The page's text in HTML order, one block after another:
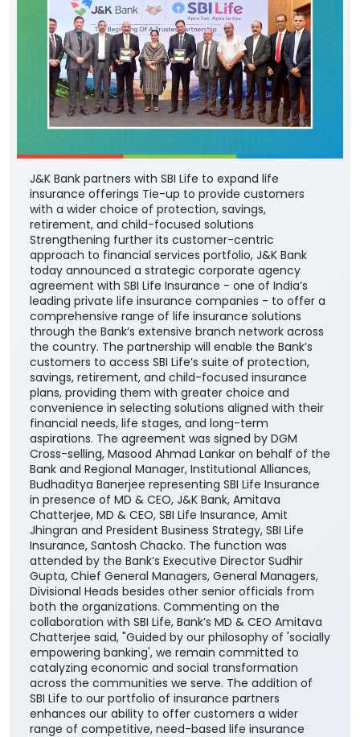
J&K Bank partners with SBI Life to expand life
insurance offerings Tie-up to provide customers
with a wider choice of protection, savings,
retirement, and child-focused solutions
Strengthening further its customer-centric
approach to financial services portfolio, J&K Bank
today announced a strategic corporate agency
agreement with SBI Life Insurance - one of India’s
leading private life insurance companies - to offer a
comprehensive range of life insurance solutions
through the Bank’s extensive branch network across
the country. The partnership will enable the Bank’s
customers to access SBI Life’s suite of protection,
savings, retirement, and child-focused insurance
plans, providing them with greater choice and
convenience in selecting solutions aligned with their
financial needs, life stages, and long-term
aspirations. The agreement was signed by DGM
Cross-selling, Masood Ahmad Lankar on behalf of the
Bank and Regional Manager, Institutional Alliances,
Budhaditya Banerjee representing SBI Life Insurance
in presence of MD & CEO, J&K Bank, Amitava
Chatterjee, MD & CEO, SBI Life Insurance, Amit
Jhingran and President Business Strategy, SBI Life
Insurance, Santosh Chacko. The function was
attended by the Bank’s Executive Director Sudhir
Gupta, Chief General Managers, General Managers,
Divisional Heads besides other senior officials from
both the organizations. Commenting on the
collaboration with SBI Life, Bank’s MD & CEO Amitava
Chatterjee said, "Guided by our philosophy of 'socially
empowering banking', we remain committed to
catalyzing economic and social transformation
across the communities we serve. The addition of
SBI Life to our portfolio of insurance partners
enhances our ability to offer customers a wider
range of competitive, need-based life insurance